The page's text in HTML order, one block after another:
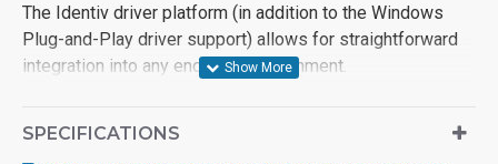
The Identiv driver platform (in addition to the Windows
Plug-and-Play driver support) allows for straightforward
integration into any end-user environment.
please consult the product datasheet or contact for further
SPECIFICATIONS